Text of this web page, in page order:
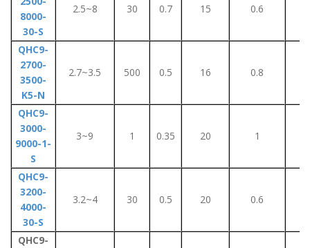
8000-
30-S
2.5~8 30 0.7 15 0.6
QHC9-
2700-
3500-
K5-N
2.7~3.5 500 0.5 16 0.8
QHC9-
3000-
9000-1-
S
3~9 1 0.35 20 1
QHC9-
3200-
4000-
30-S
3.2~4 30 0.5 20 0.6
QHC9-